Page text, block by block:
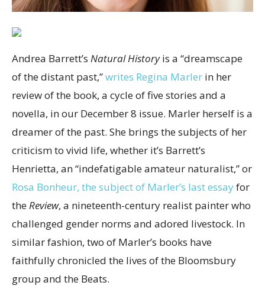
Andrea Barrett’s Natural Historyis a “dreamscape
of the distant past,”writes Regina Marler in her
review of the book, a cycle of five stories and a
novella, in our December 8 issue. Marler herself is a
dreamer of the past. She brings the subjects of her
criticism to vivid life, whether it’s Barrett’s
Henrietta, an “indefatigable amateur naturalist,” or
Rosa Bonheur, the subject of Marler’s last essayfor
theReview, a nineteenth-century realist painter who
challenged gender norms and adored livestock. In
similar fashion, two of Marler’s books have
faithfully chronicled the lives of the Bloomsbury
group and the Beats.